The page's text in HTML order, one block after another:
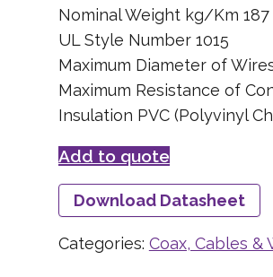
Nominal Weight kg/Km 187
UL Style Number 1015
Maximum Diameter of
Maximum Resistance of
Insulation PVC (Polyvinyl
Add to quote
Download Datasheet
Categories: Coax, Cables &